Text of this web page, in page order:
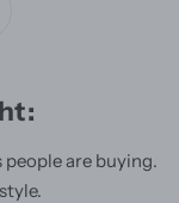
:
people are buying.